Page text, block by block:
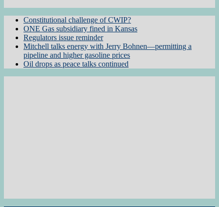
Constitutional challenge of CWIP?
ONE Gas subsidiary fined in Kansas
Regulators issue reminder
Mitchell talks energy with Jerry Bohnen—permitting a
pipeline and higher gasoline prices
Oil drops as peace talks continued